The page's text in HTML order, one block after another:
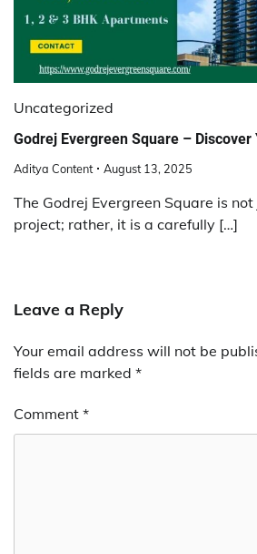
Uncategorized
Godrej Evergreen Square – Discover
Aditya Content August 13, 2025
The Godrej Evergreen Square is
project; rather, it is a carefully […]
Leave a Reply
Your email address will not be
fields are marked *
Comment *